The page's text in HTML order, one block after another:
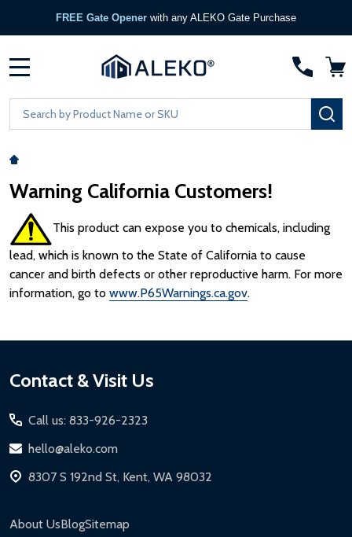
FREE Gate Opener with any ALEKO Gate Purchase
Search
Warning California Customers!
This product can expose you to chemicals, including
lead, which is known to the State of California to cause
cancer and birth defects or other reproductive harm. For more
information, go to www.P65Warnings.ca.gov.
Footer
Contact & Visit Us
Call us: 833-926-2323
hello@aleko.com
8307 S 192nd St, Kent, WA 98032
About UsBlogSitemap